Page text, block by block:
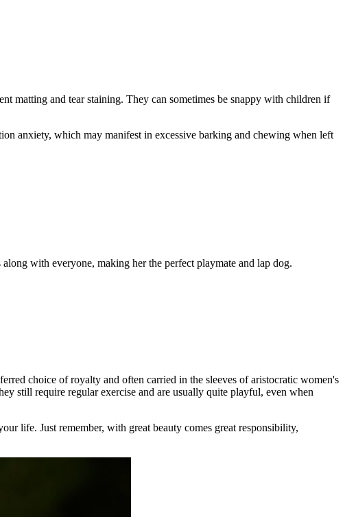
matting and tear staining. They can sometimes be snappy with children if
anxiety, which may manifest in excessive barking and chewing when left
with everyone, making her the perfect playmate and lap dog.
choice of royalty and often carried in the sleeves of aristocratic women's
still require regular exercise and are usually quite playful, even when
life. Just remember, with great beauty comes great responsibility,